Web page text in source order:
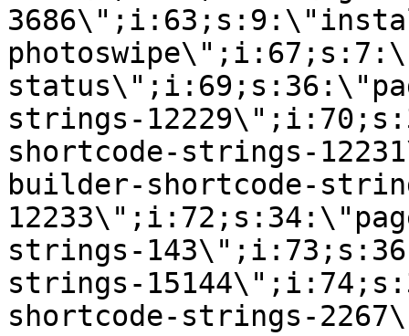
strings-
shortcode-strings-
builder-shortcode-
strings-
strings-
shortcode-strings-